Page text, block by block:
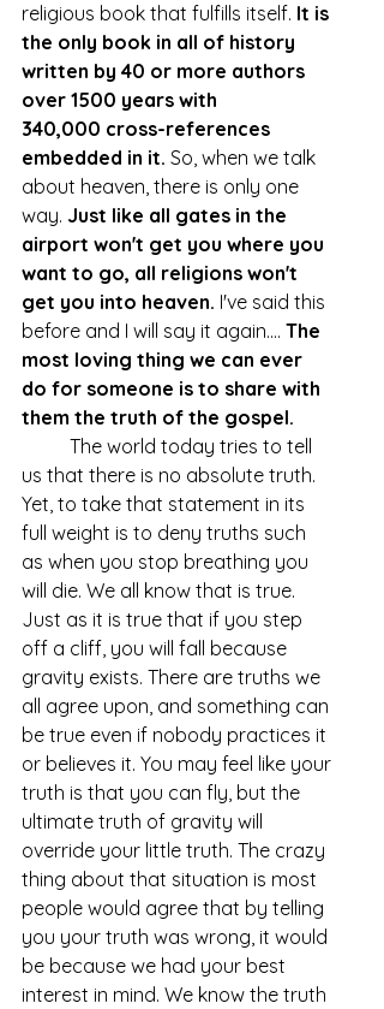
religious book that fulfills itself. It is
the only book in all of history
written by 40 or more authors
over 1500 years with
340,000 cross-references
embedded in it. So, when we talk
about heaven, there is only one
way. Just like all gates in the
airport won't get you where you
want to go, all religions won't
get you into heaven. I've said this
before and I will say it again.... The
most loving thing we can ever
do for someone is to share with
them the truth of the gospel.
us that there is no absolute truth.
Yet, to take that statement in its
full weight is to deny truths such
as when you stop breathing you
will die. We all know that is true.
Just as it is true that if you step
off a cliff, you will fall because
gravity exists. There are truths we
all agree upon, and something can
be true even if nobody practices it
or believes it. You may feel like your
truth is that you can fly, but the
ultimate truth of gravity will
override your little truth. The crazy
thing about that situation is most
people would agree that by telling
you your truth was wrong, it would
be because we had your best
interest in mind. We know the truth